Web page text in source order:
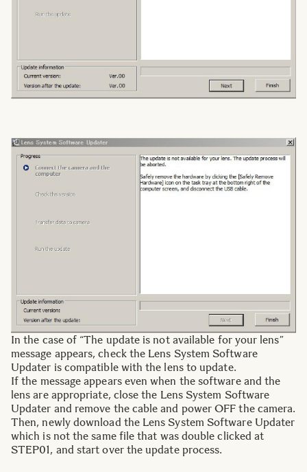
In the case of “The update is not available for your lens”
message appears, check the Lens System Software
Updater is compatible with the lens to update.
If the message appears even when the software and the
lens are appropriate, close the Lens System Software
Updater and remove the cable and power OFF the camera.
Then, newly download the Lens System Software Updater
which is not the same file that was double clicked at
STEP01, and start over the update process.